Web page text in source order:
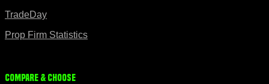
TradeDay
Prop Firm Statistics
Compare & Choose